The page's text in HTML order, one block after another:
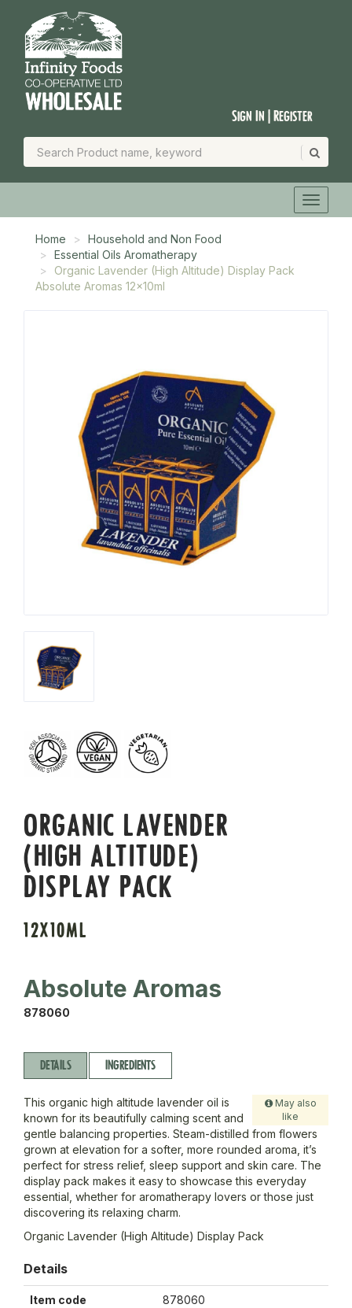
Sign In | Register
Home
Household and Non Food
Essential Oils Aromatherapy
Organic Lavender (High Altitude) Display Pack
Absolute Aromas 12x10ml
ORGANIC LAVENDER
(HIGH ALTITUDE)
DISPLAY PACK
12X10ML
Absolute Aromas
878060
DETAILS INGREDIENTS
May also
like
This organic high altitude lavender oil is
known for its beautifully calming scent and
gentle balancing properties. Steam-distilled from flowers
grown at elevation for a softer, more rounded aroma, it’s
perfect for stress relief, sleep support and skin care. The
display pack makes it easy to showcase this everyday
essential, whether for aromatherapy lovers or those just
discovering its relaxing charm.
Organic Lavender (High Altitude) Display Pack
Details
Item code 878060